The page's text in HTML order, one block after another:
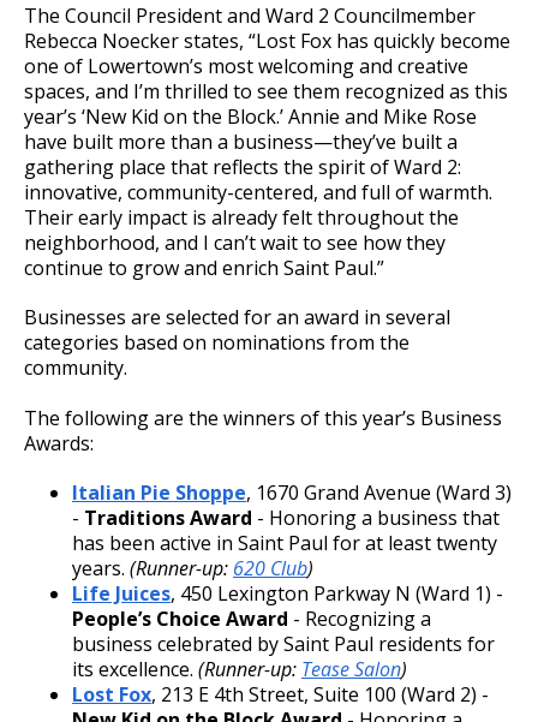
Data Practices Requests
Local Tax Notification
Open Budget
Open Information Portal
The Council President and Ward 2 Councilmember
Rebecca Noecker states, “Lost Fox has quickly become
one of Lowertown’s most welcoming and creative
spaces, and I’m thrilled to see them recognized as this
year’s ‘New Kid on the Block.’ Annie and Mike Rose
have built more than a business—they’ve built a
gathering place that reflects the spirit of Ward 2:
innovative, community-centered, and full of warmth.
Their early impact is already felt throughout the
neighborhood, and I can’t wait to see how they
continue to grow and enrich Saint Paul.”
Businesses are selected for an award in several
categories based on nominations from the
community.
The following are the winners of this year’s Business
Awards:
Italian Pie Shoppe, 1670 Grand Avenue (Ward 3)
- Traditions Award - Honoring a business that
has been active in Saint Paul for at least twenty
years. (Runner-up: 620 Club)
Life Juices, 450 Lexington Parkway N (Ward 1) -
People’s Choice Award - Recognizing a
business celebrated by Saint Paul residents for
its excellence. (Runner-up: Tease Salon)
Lost Fox, 213 E 4th Street, Suite 100 (Ward 2) -